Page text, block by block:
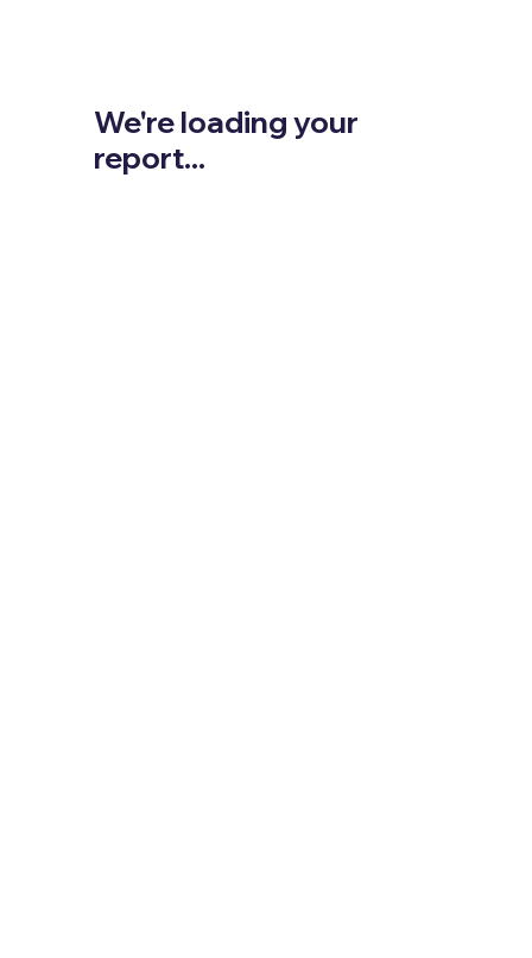
We're loading your
report...